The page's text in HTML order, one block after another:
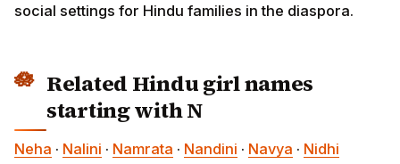
social settings for Hindu families in the diaspora.
Related Hindu girl names
starting with N
Neha · Nalini · Namrata · Nandini · Navya · Nidhi